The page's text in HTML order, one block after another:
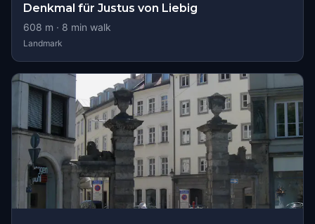
Denkmal für Justus von Liebig
608 m · 8 min walk
Landmark